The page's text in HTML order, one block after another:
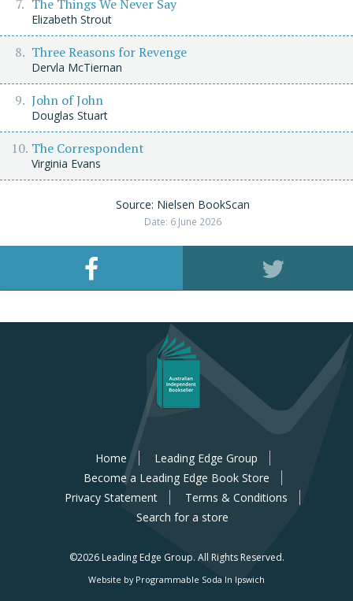
The Things We Never Say
Elizabeth Strout
Three Reasons for Revenge
Dervla McTiernan
John of John
Douglas Stuart
The Correspondent
Virginia Evans
Source: Nielsen BookScan
Date: 6 June 2026
Home
Leading Edge Group
Become a Leading Edge Book Store
Privacy Statement
Terms & Conditions
Search for a store
©2026 Leading Edge Group. All Rights Reserved.
Website by Programmable Soda In Ipswich